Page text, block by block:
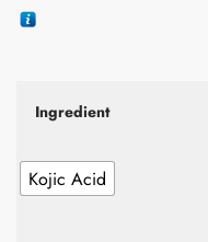
Ingredient
Kojic Acid